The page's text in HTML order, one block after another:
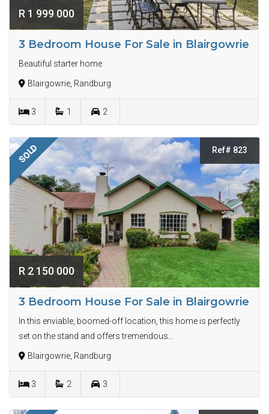
R 1 999 000
3 Bedroom House For Sale in Blairgowrie
Beautiful starter home
Blairgowrie, Randburg
3 1 2
SOLD Ref# 823
R 2 150 000
3 Bedroom House For Sale in Blairgowrie
In this enviable, boomed-off location, this home is perfectly
set on the stand and offers tremendous...
Blairgowrie, Randburg
3 2 3